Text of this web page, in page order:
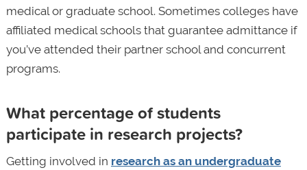
medical or graduate school. Sometimes colleges have
affiliated medical schools that guarantee admittance if
you’ve attended their partner school and concurrent
programs.
What percentage of students
participate in research projects?
Getting involved in research as an undergraduate